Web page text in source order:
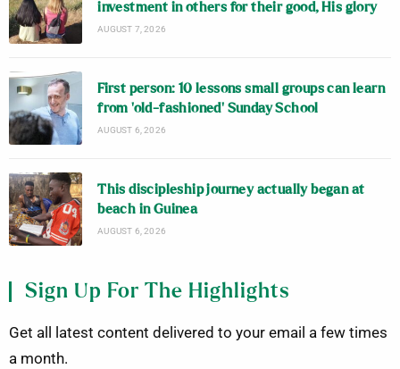
investment in others for their good, His glory
AUGUST 7, 2026
First person: 10 lessons small groups can learn
from ‘old-fashioned’ Sunday School
AUGUST 6, 2026
This discipleship journey actually began at
beach in Guinea
AUGUST 6, 2026
Sign Up For The Highlights
Get all latest content delivered to your email a few times
a month.